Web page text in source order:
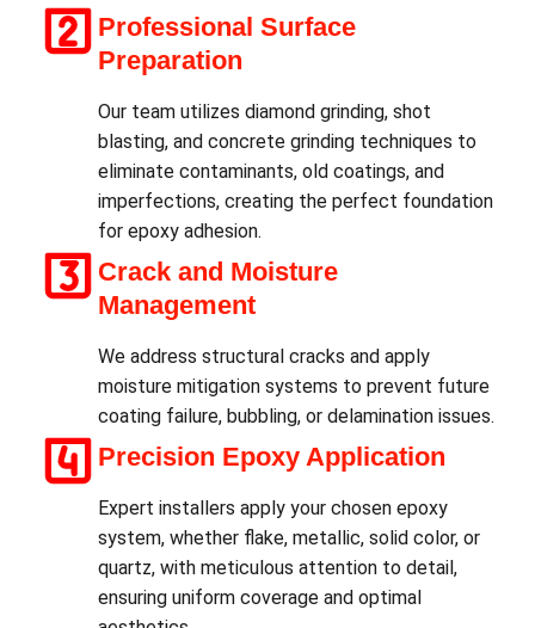
Professional Surface
Preparation
Our team utilizes diamond grinding, shot
blasting, and concrete grinding techniques to
eliminate contaminants, old coatings, and
imperfections, creating the perfect foundation
for epoxy adhesion.
Crack and Moisture
Management
We address structural cracks and apply
moisture mitigation systems to prevent future
coating failure, bubbling, or delamination issues.
Precision Epoxy Application
Expert installers apply your chosen epoxy
system, whether flake, metallic, solid color, or
quartz, with meticulous attention to detail,
ensuring uniform coverage and optimal